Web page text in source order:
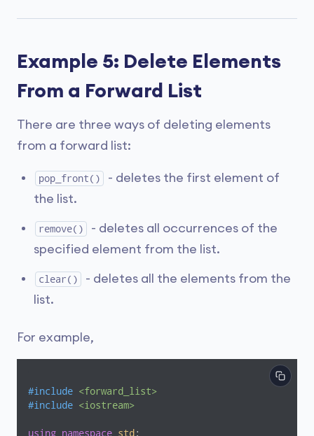
Example 5: Delete Elements
From a Forward List
There are three ways of deleting elements
from a forward list:
pop_front()
- deletes the first element of
the list.
remove()
- deletes all occurrences of the
specified element from the list.
clear()
- deletes all the elements from the
list.
For example,
#include <forward_list>
#include <iostream>
using namespace std ;